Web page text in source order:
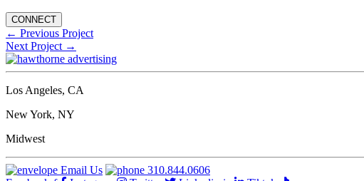
← Previous Project
Next Project →
Los Angeles, CA
New York, NY
Midwest
Email Us
310.844.0606